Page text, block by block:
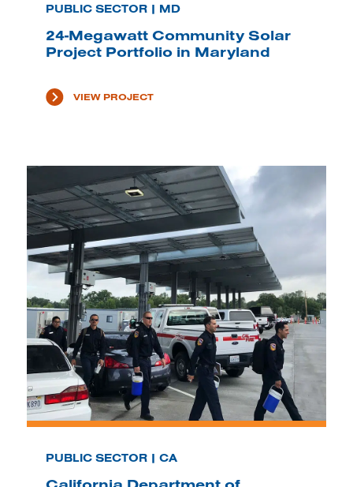
PUBLIC SECTOR | MD
24-Megawatt Community Solar
Project Portfolio in Maryland
VIEW PROJECT
PUBLIC SECTOR | CA